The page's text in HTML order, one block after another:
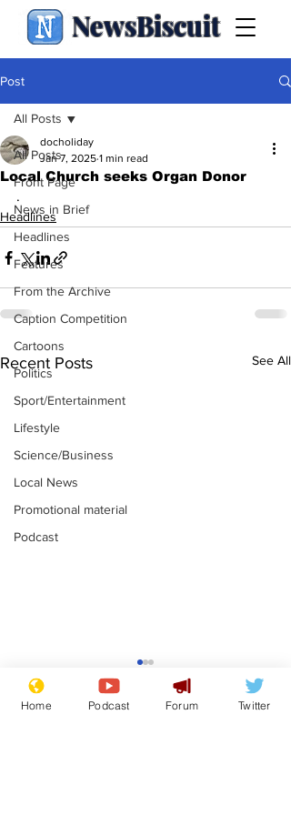
NewsBiscuit
Post
All Posts
Front Page
News in Brief
Headlines
Features
From the Archive
Caption Competition
Cartoons
Politics
Sport/Entertainment
Lifestyle
Science/Business
Local News
Promotional material
Podcast
All Posts
Local Church seeks Organ Donor
docholiday
Jan 7, 2025 1 min read
.
Headlines
Recent Posts See All
Farage admits
biggest fear:
immigration might
Home Podcast Forum Twitter